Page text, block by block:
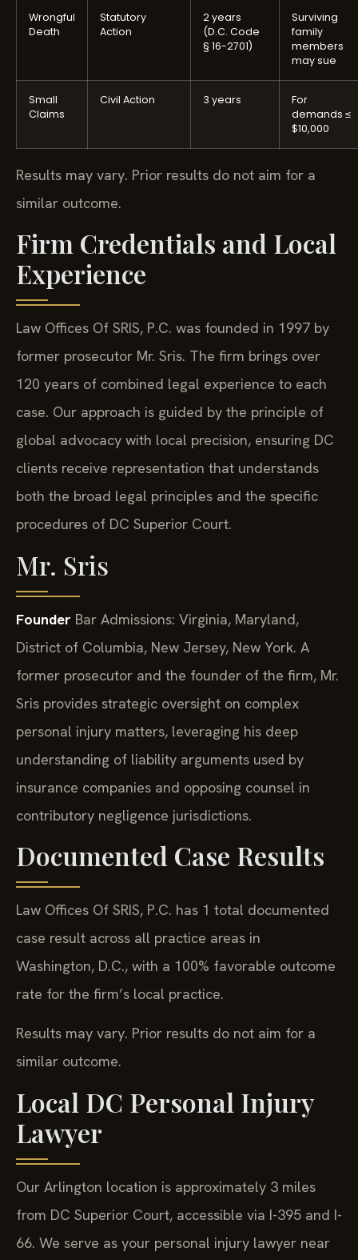
Wrongful
Death
Statutory
Action
2 years
(D.C. Code
§ 16-2701)
Surviving
family
members
may sue
Small
Claims
Civil Action 3 years
For
demands ≤
$10,000
Results may vary. Prior results do not aim for a
similar outcome.
Firm Credentials and Local
Experience
Law Offices Of SRIS, P.C. was founded in 1997 by
former prosecutor Mr. Sris. The firm brings over
120 years of combined legal experience to each
case. Our approach is guided by the principle of
global advocacy with local precision, ensuring DC
clients receive representation that understands
both the broad legal principles and the specific
procedures of DC Superior Court.
Mr. Sris
Founder Bar Admissions: Virginia, Maryland,
District of Columbia, New Jersey, New York. A
former prosecutor and the founder of the firm, Mr.
Sris provides strategic oversight on complex
personal injury matters, leveraging his deep
understanding of liability arguments used by
insurance companies and opposing counsel in
contributory negligence jurisdictions.
Documented Case Results
Law Offices Of SRIS, P.C. has 1 total documented
case result across all practice areas in
Washington, D.C., with a 100% favorable outcome
rate for the firm’s local practice.
Results may vary. Prior results do not aim for a
similar outcome.
Local DC Personal Injury
Lawyer
Our Arlington location is approximately 3 miles
from DC Superior Court, accessible via I-395 and I-
66. We serve as your personal injury lawyer near